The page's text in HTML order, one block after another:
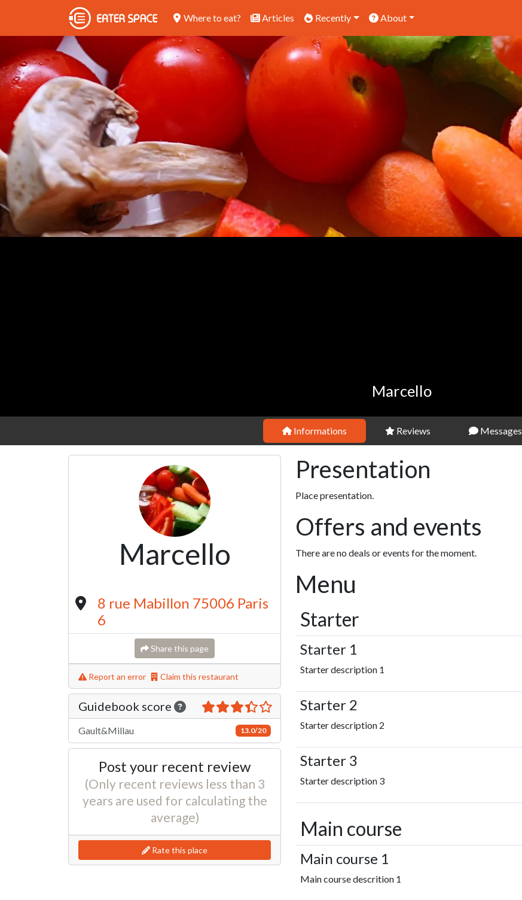
Where to eat? Articles Recently About
Marcello
Informations Reviews Messages
Marcello
8 rue Mabillon 75006 Paris
6
Share this page
Report an error Claim this restaurant
Guidebook score
Gault&Millau 13.0/20
Post your recent review
(Only recent reviews less than 3
years are used for calculating the
average)
Rate this place
Presentation
Place presentation.
Offers and events
There are no deals or events for the moment.
Menu
Starter
Starter 1
Starter description 1
Starter 2
Starter description 2
Starter 3
Starter description 3
Main course
Main course 1
Main course descrition 1